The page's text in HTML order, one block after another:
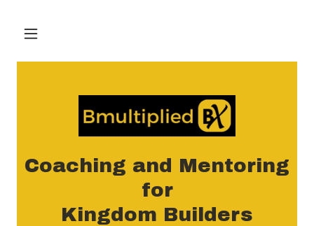
Coaching and Mentoring
for
Kingdom Builders